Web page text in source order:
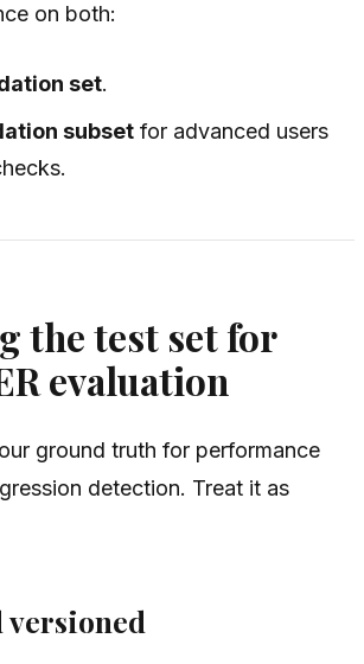
on both:
set.
subset for advanced users
the test set for
evaluation
ground truth for performance
detection. Treat it as
versioned